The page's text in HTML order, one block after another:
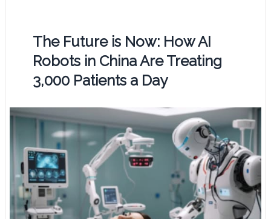
The Future is Now: How AI
Robots in China Are Treating
3,000 Patients a Day